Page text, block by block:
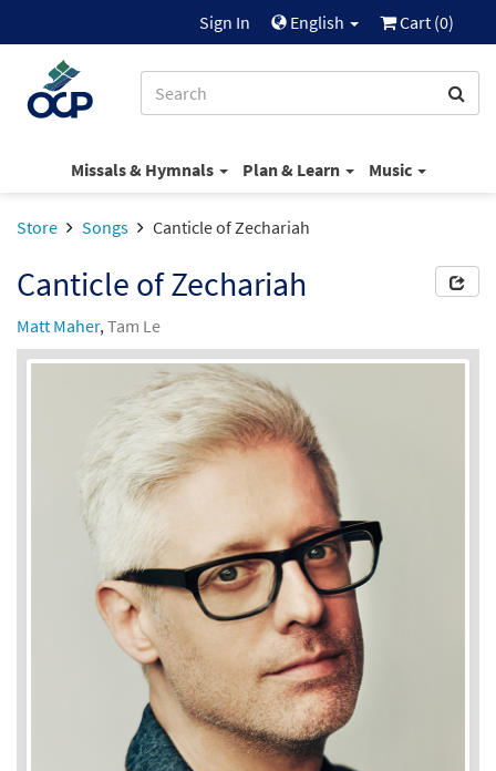
Sign In English Cart (0)
Missals & Hymnals Plan & Learn Music
Store Songs Canticle of Zechariah
Canticle of Zechariah
Matt Maher,Tam Le